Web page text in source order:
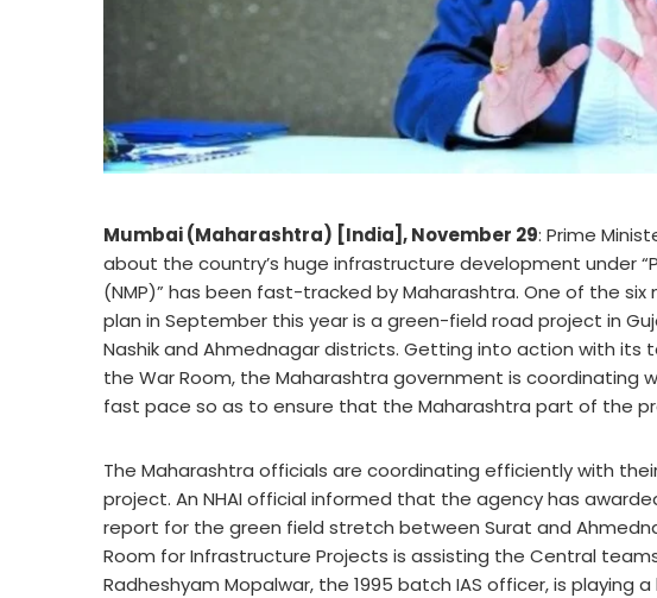
Mumbai (Maharashtra) [India], November 29: Prime
about the country’s huge infrastructure development under
(NMP)” has been fast-tracked by Maharashtra. One of the
plan in September this year is a green-field road project in
Nashik and Ahmednagar districts. Getting into action with
the War Room, the Maharashtra government is coordinating
fast pace so as to ensure that the Maharashtra part of the
The Maharashtra officials are coordinating efficiently with
project. An NHAI official informed that the agency has
report for the green field stretch between Surat and
Room for Infrastructure Projects is assisting the Central
Radheshyam Mopalwar, the 1995 batch IAS officer, is playing